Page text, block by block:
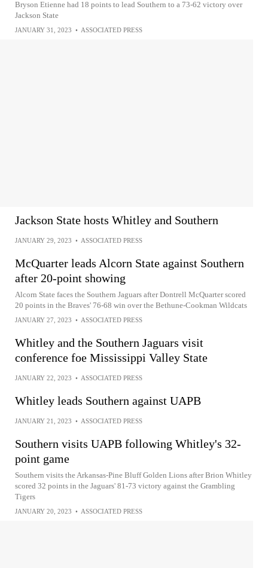
Bryson Etienne had 18 points to lead Southern to a 73-62 victory over
Jackson State
JANUARY 31, 2023 • ASSOCIATED PRESS
Jackson State hosts Whitley and Southern
JANUARY 29, 2023 • ASSOCIATED PRESS
McQuarter leads Alcorn State against Southern
after 20-point showing
Alcorn State faces the Southern Jaguars after Dontrell McQuarter scored
20 points in the Braves' 76-68 win over the Bethune-Cookman Wildcats
JANUARY 27, 2023 • ASSOCIATED PRESS
Whitley and the Southern Jaguars visit
conference foe Mississippi Valley State
JANUARY 22, 2023 • ASSOCIATED PRESS
Whitley leads Southern against UAPB
JANUARY 21, 2023 • ASSOCIATED PRESS
Southern visits UAPB following Whitley's 32-
point game
Southern visits the Arkansas-Pine Bluff Golden Lions after Brion Whitley
scored 32 points in the Jaguars' 81-73 victory against the Grambling
Tigers
JANUARY 20, 2023 • ASSOCIATED PRESS